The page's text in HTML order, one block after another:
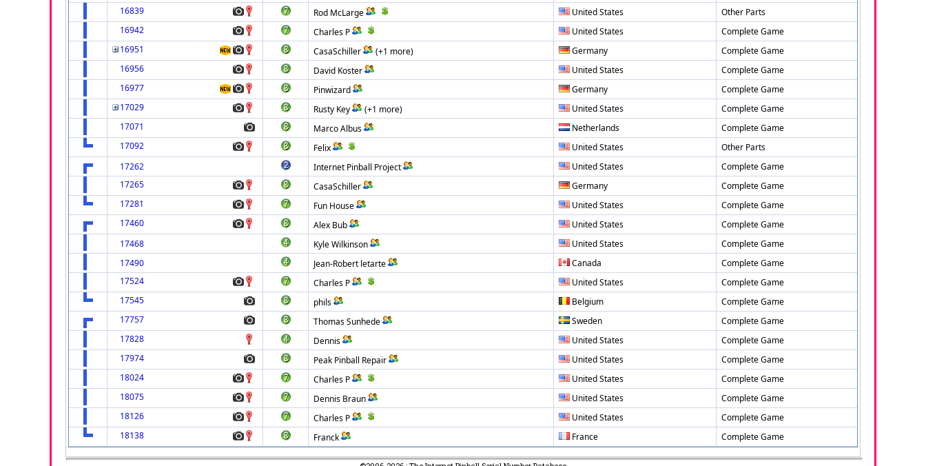
16839
Rod McLarge United States
Other Parts
16942
Charles P United States
Complete Game
16951
CasaSchiller (+1 more) Germany
Complete Game
16956
David Koster United States
Complete Game
16977
Pinwizard Germany
Complete Game
17029
Rusty Key (+1 more) United States
Complete Game
17071
Marco Albus Netherlands
Complete Game
17092
Felix United States
Other Parts
17262
Internet Pinball Project United States
Complete Game
17265
CasaSchiller Germany
Complete Game
17281
Fun House United States
Complete Game
17460
Alex Bub United States
Complete Game
17468
Kyle Wilkinson United States
Complete Game
17490
Jean-Robert letarte Canada
Complete Game
17524
Charles P United States
Complete Game
17545
phils Belgium
Complete Game
17757
Thomas Sunhede Sweden
Complete Game
17828
Dennis United States
Complete Game
17974
Peak Pinball Repair United States
Complete Game
18024
Charles P United States
Complete Game
18075
Dennis Braun United States
Complete Game
18126
Charles P United States
Complete Game
18138
Franck France Complete Game